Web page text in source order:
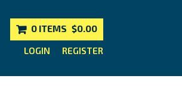
0 ITEMS $0.00
LOGIN REGISTER